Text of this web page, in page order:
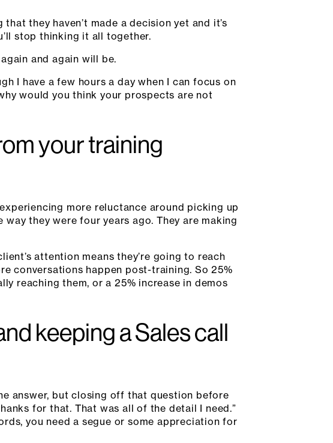
they haven’t made a decision yet and it’s
stop thinking it all together.
and again will be.
I have a few hours a day when I can focus on
would you think your prospects are not
your training
more reluctance around picking up
they were four years ago. They are making
attention means they’re going to reach
conversations happen post-training. So 25%
reaching them, or a 25% increase in demos
keeping a Sales call
answer, but closing off that question before
for that. That was all of the detail I need.”
you need a segue or some appreciation for